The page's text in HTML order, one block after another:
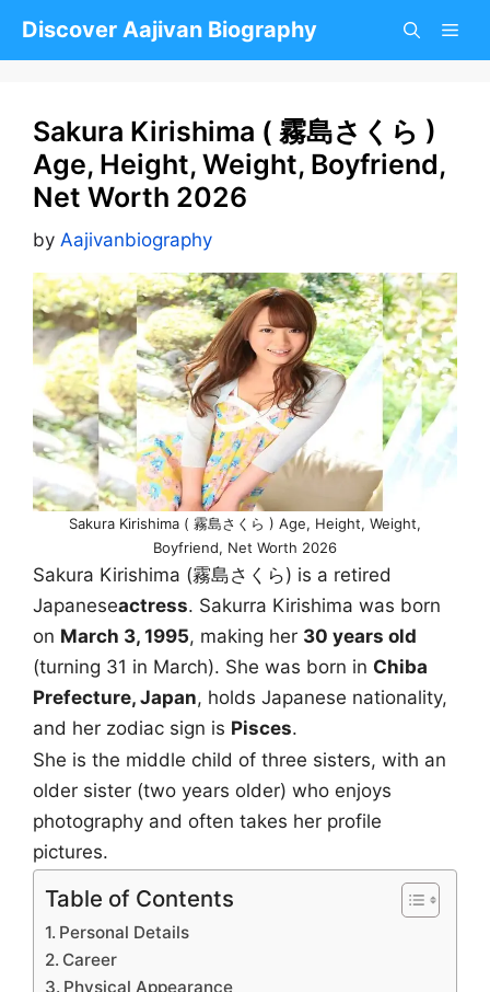
Discover Aajivan Biography
Sakura Kirishima ( 霧島さくら )
Age, Height, Weight, Boyfriend,
Net Worth 2026
by Aajivanbiography
Sakura Kirishima ( 霧島さくら ) Age, Height, Weight,
Boyfriend, Net Worth 2026
Sakura Kirishima (霧島さくら) is a retired
Japaneseactress. Sakurra Kirishima was born
on March 3, 1995, making her 30 years old
(turning 31 in March). She was born in Chiba
Prefecture, Japan, holds Japanese nationality,
and her zodiac sign is Pisces.
She is the middle child of three sisters, with an
older sister (two years older) who enjoys
photography and often takes her profile
pictures.
Table of Contents
Personal Details
Career
Physical Appearance